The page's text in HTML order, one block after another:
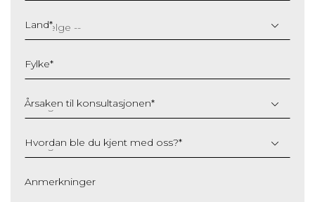
slash
MM
YYYY
Land*
Fylke*
Årsaken til konsultasjonen*
Hvordan ble du kjent med oss?*
Anmerkninger